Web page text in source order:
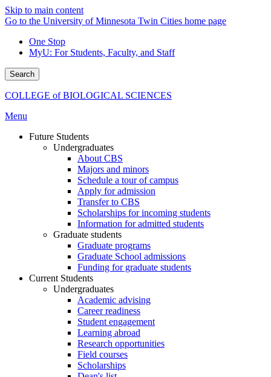
Skip to main content
Go to the University of Minnesota Twin Cities home page
One Stop
MyU: For Students, Faculty, and Staff
Search
COLLEGE of BIOLOGICAL SCIENCES
Menu
Future Students
Undergraduates
About CBS
Majors and minors
Schedule a tour of campus
Apply for admission
Transfer to CBS
Scholarships for incoming students
Information for admitted students
Graduate students
Graduate programs
Graduate School admissions
Funding for graduate students
Current Students
Undergraduates
Academic advising
Career readiness
Student engagement
Learning abroad
Research opportunities
Field courses
Scholarships